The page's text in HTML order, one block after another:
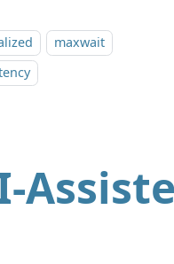
maxwait